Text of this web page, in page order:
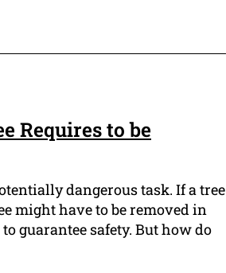
Requires to be
dangerous task. If a tree
might have to be removed in
guarantee safety. But how do